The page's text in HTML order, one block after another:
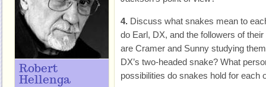
4. Discuss what snakes mean to
do Earl, DX, and the followers of
are Cramer and Sunny studying
DX’s two-headed snake? What
possibilities do snakes hold for each
Robert
Hellenga